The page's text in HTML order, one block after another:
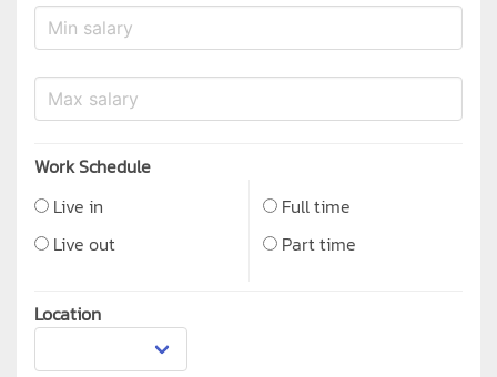
Work Schedule
Live in
Live out
Full time
Part time
Location